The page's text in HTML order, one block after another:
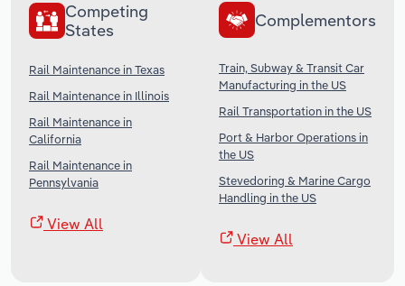
Competing
States
Rail Maintenance in Texas
Rail Maintenance in Illinois
Rail Maintenance in
California
Rail Maintenance in
Pennsylvania
View All
Complementors
Train, Subway & Transit Car
Manufacturing in the US
Rail Transportation in the US
Port & Harbor Operations in
the US
Stevedoring & Marine Cargo
Handling in the US
View All